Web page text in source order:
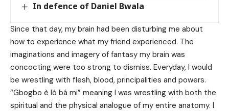
In defence of Daniel Bwala
Since that day, my brain had been disturbing me about
how to experience what my friend experienced. The
imaginations and imagery of fantasy my brain was
concocting were too strong to dismiss. Everyday, I would
be wrestling with flesh, blood, principalities and powers.
“Gbogbo è ló bá mi” meaning I was wrestling with both the
spiritual and the physical analogue of my entire anatomy. I